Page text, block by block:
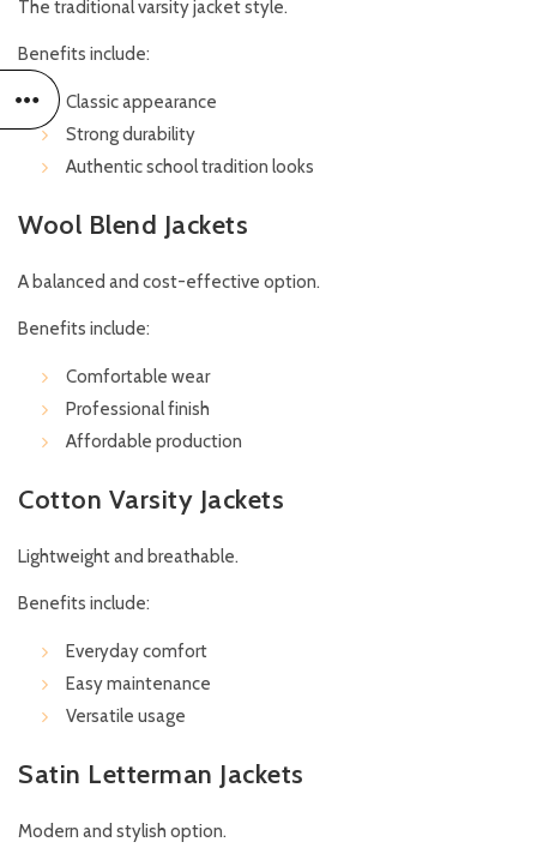
The traditional varsity jacket style.
Benefits include:
Classic appearance
Strong durability
Authentic school tradition looks
Wool Blend Jackets
A balanced and cost-effective option.
Benefits include:
Comfortable wear
Professional finish
Affordable production
Cotton Varsity Jackets
Lightweight and breathable.
Benefits include:
Everyday comfort
Easy maintenance
Versatile usage
Satin Letterman Jackets
Modern and stylish option.